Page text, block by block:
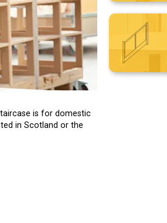
is for domestic
in Scotland or the